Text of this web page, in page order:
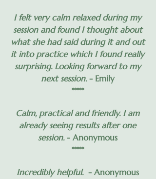
I felt very calm relaxed during my
session and found I thought about
what she had said during it and out
it into practice which I found really
surprising. Looking forward to my
next session.- Emily
*****
Calm, practical and friendly. I am
already seeing results after one
session.- Anonymous
*****
Incredibly helpful.- Anonymous